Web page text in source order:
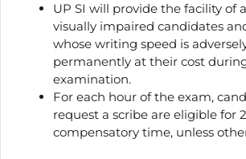
UP SI will provide the facility of
visually impaired candidates
whose writing speed is
permanently at their cost
examination.
For each hour of the exam,
request a scribe are eligible for
compensatory time, unless